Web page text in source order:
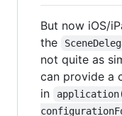
But now iOS/
the
not quite as
can provide a
in